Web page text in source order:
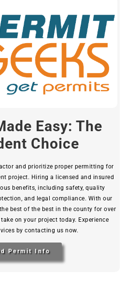
Easy: The
Choice
and prioritize proper permitting for
project. Hiring a licensed and insured
benefits, including safety, quality
and legal compliance. With our
best of the best in the county for over
take on your project today. Experience
by contacting us now.
Permit Info